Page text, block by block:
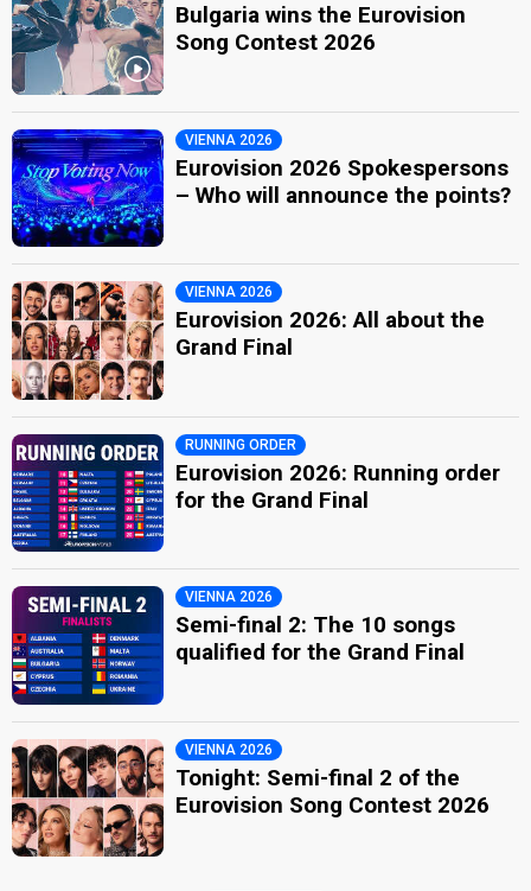
Bulgaria wins the Eurovision
Song Contest 2026
VIENNA 2026
Eurovision 2026 Spokespersons
– Who will announce the points?
VIENNA 2026
Eurovision 2026: All about the
Grand Final
RUNNING ORDER
Eurovision 2026: Running order
for the Grand Final
VIENNA 2026
Semi-final 2: The 10 songs
qualified for the Grand Final
VIENNA 2026
Tonight: Semi-final 2 of the
Eurovision Song Contest 2026